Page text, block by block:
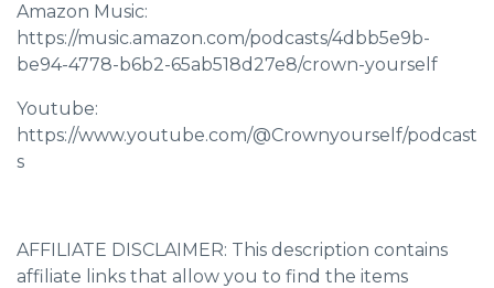
Amazon Music:
https://music.amazon.com/podcasts/4dbb5e9b-
be94-4778-b6b2-65ab518d27e8/crown-yourself
Youtube:
https://www.youtube.com/@Crownyourself/podcast
s
AFFILIATE DISCLAIMER: This description contains
affiliate links that allow you to find the items